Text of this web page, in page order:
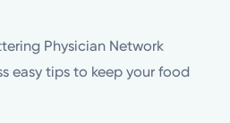
Physician Network
easy tips to keep your food